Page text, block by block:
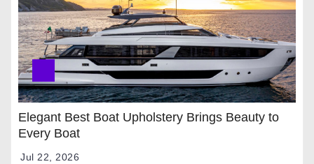
Elegant Best Boat Upholstery Brings Beauty to
Every Boat
Jul 22, 2026